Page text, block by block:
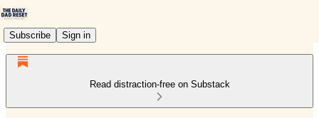
Subscribe Sign in
Read distraction-free on Substack